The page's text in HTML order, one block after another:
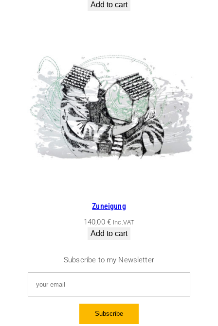
Add to cart
Zuneigung
140,00 € Inc.VAT
Add to cart
Subscribe to my Newsletter